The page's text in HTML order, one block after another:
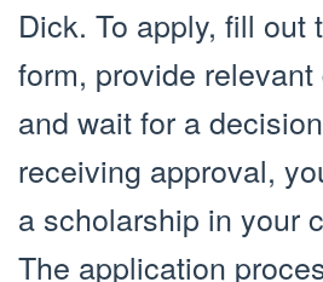
Dick. To apply, fill out
form, provide
and wait for a
receiving approval,
a scholarship in your
The application